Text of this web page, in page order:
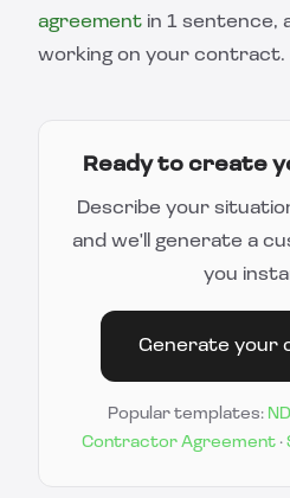
agreement in 1 sentence,
working on your contract.
Ready to create
Describe your
and we'll generate a
you
Generate your
Popular templates:
Contractor Agreement ·